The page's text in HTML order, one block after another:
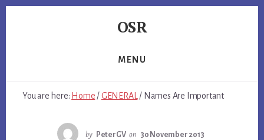
OSR
MENU
You are here: Home /GENERAL / Names Are Important
by PeterGV on 30 November 2013